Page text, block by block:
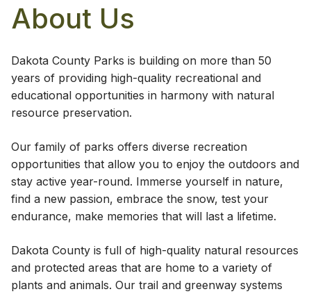
About Us
​Dakota County Parks is building on more than 50
years of providing high-quality recreational and
educational opportunities in harmony with natural
resource preservation.
Our family of parks offers diverse recreation
opportunities that allow you to enjoy the outdoors and
stay active year-round. Immerse yourself in nature,
find a new passion, embrace the snow, test your
endurance, make memories that will last a lifetime.
Dakota County is full of high-quality natural resources
and protected areas that are home to a variety of
plants and animals. Our trail and greenway systems